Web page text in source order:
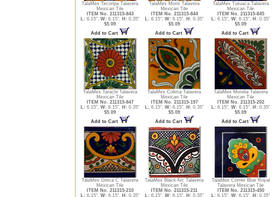
TalaMex Tecoripa Talavera
Mexican Tile
ITEM No. 211315-843
L: 6.15", W: 6.15", H: 0.35"
$5.09
Add to Cart
TalaMex Moris Talavera
Mexican Tile
ITEM No. 211315-844
L: 6.15", W: 6.15", H: 0.35"
$5.09
Add to Cart
TalaMex Tutuaca Talavera
Mexican Tile
ITEM No. 211315-845
L: 6.15", W: 6.15", H: 0.35"
$5.09
Add to Cart
TalaMex Tarachi Talavera
Mexican Tile
ITEM No. 211315-847
L: 6.15", W: 6.15", H: 0.35"
$5.09
Add to Cart
TalaMex Colima Talavera
Mexican Tile
ITEM No. 211315-197
L: 6.15", W: 6.15", H: 0.35"
$5.09
Add to Cart
TalaMex Morelia Talavera
Mexican Tile
ITEM No. 211315-202
L: 6.15", W: 6.15", H: 0.35"
$5.09
Add to Cart
TalaMex Greca C Talavera
Mexican Tile
ITEM No. 211315-210
L: 6.15", W: 6.15", H: 0.35"
TalaMex Black Arc Talavera
Mexican Tile
ITEM No. 211315-211
L: 6.15", W: 6.15", H: 0.35"
TalaMex Corner Blue Royal
Talavera Mexican Tile
ITEM No. 211315-450
L: 6.15", W: 6.15", H: 0.35"